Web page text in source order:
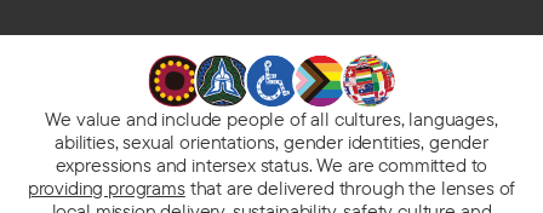
We value and include people of all cultures, languages,
abilities, sexual orientations, gender identities, gender
expressions and intersex status. We are committed to
providing programsthat are delivered through the lenses of